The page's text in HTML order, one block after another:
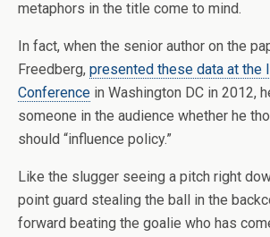
metaphors in the title come to mind.
In fact, when the senior author on the
Freedberg, presented these data at the
Conference in Washington DC in 2012,
someone in the audience whether he
should “influence policy.”
Like the slugger seeing a pitch right
point guard stealing the ball in the
forward beating the goalie who has